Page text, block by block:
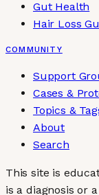
Gut Health
Hair Loss
COMMUNITY
Support
Cases &
Topics &
About
Search
This site is
is a diagnosis or